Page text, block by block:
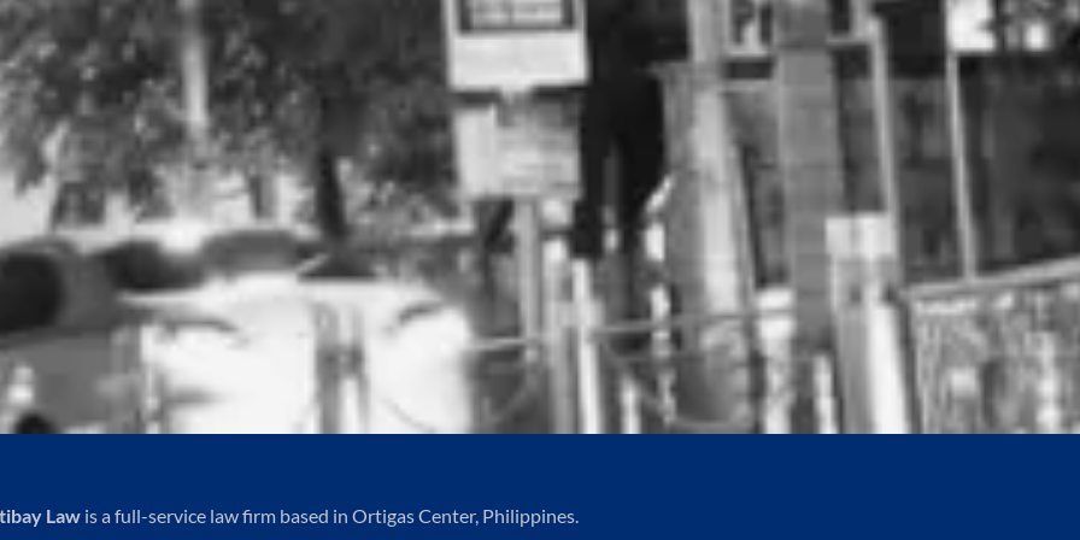
Law is a full-service law firm based in Ortigas Center, Philippines.